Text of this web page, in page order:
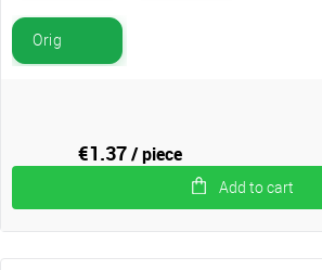
Orig
€1.37/ piece
Add to cart